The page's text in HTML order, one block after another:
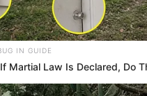
IN GUIDE
Martial Law Is Declared, Do